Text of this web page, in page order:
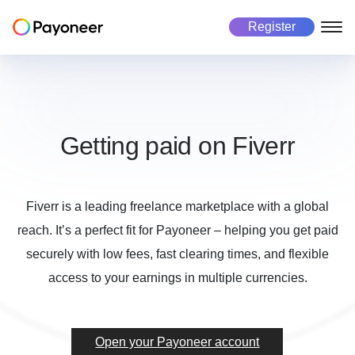
Register
Getting paid on Fiverr
Fiverr is a leading freelance marketplace with a global
reach. It’s a perfect fit for Payoneer – helping you get paid
securely with low fees, fast clearing times, and flexible
access to your earnings in multiple currencies.
Open your Payoneer account
Make payments
Manage business
Use cases
Manage business
Get paid
Make payments
Manage currenciesMulticurrency payouts
Risk and Fraud Secure every transaction
Success stories
Investors